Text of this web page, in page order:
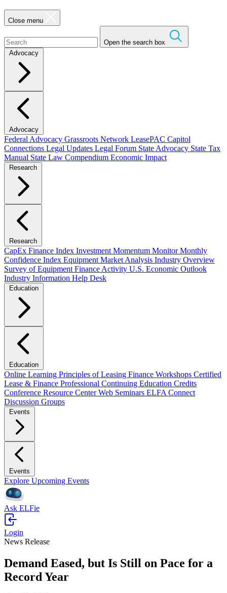
Close menu
Open the search box
Advocacy
Advocacy
Federal Advocacy Grassroots Network LeasePAC Capitol
Connections Legal Updates Legal Forum State Advocacy State Tax
Manual State Law Compendium Economic Impact
Research
Research
CapEx Finance Index Investment Momentum MonitorMonthly
Confidence Index Equipment Market Analysis Industry Overview
Survey of Equipment Finance Activity U.S. Economic Outlook
Industry Information Help Desk
Education
Education
Online Learning Principles of Leasing Finance Workshops Certified
Lease & Finance Professional Continuing Education Credits
Conference Resource CenterWeb Seminars ELFA Connect
Discussion Groups
Events
Events
Explore Upcoming Events
Ask ELFie
Login
News Release
Demand Eased, but Is Still on Pace for a
Record Year